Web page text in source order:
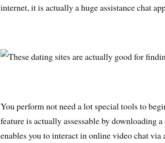
internet, it is actually a huge assistance chat
You perform not need a lot special tools to
feature is actually assessable by downloading
enables you to interact in online video chat